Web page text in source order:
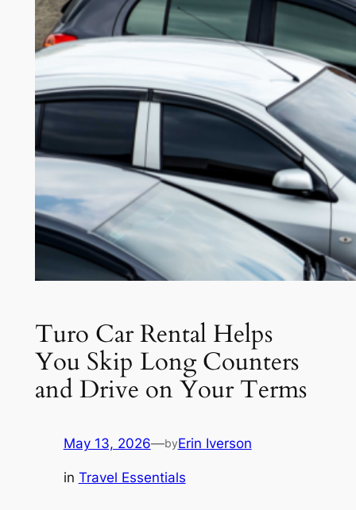
Turo Car Rental Helps
You Skip Long Counters
and Drive on Your Terms
May 13, 2026—byErin Iverson
in Travel Essentials